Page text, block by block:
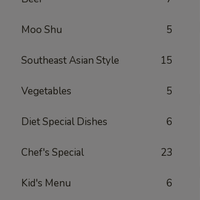
Moo Shu 5
Southeast Asian Style 15
Vegetables 5
Diet Special Dishes 6
Chef's Special 23
Kid's Menu 6